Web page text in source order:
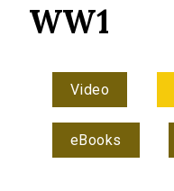
WW1
Video
eBooks